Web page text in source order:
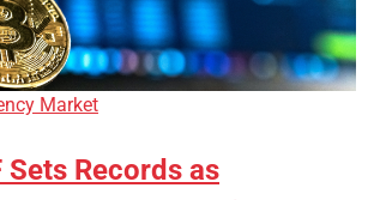
Market
Sets Records as